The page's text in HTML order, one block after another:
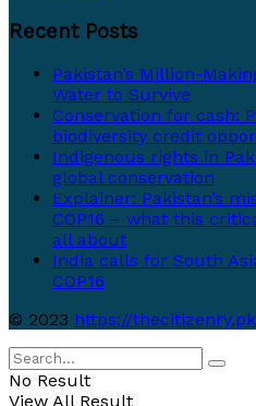
Recent Posts
Pakistan’s Million-
Water to Survive
Conservation for cash:
biodiversity credit
Indigenous rights in
global conservation
Explainer: Pakistan’s
COP16 – what this
all about
India calls for South
COP16
© 2023 https://thecitizenry.pk
No Result
View All Result